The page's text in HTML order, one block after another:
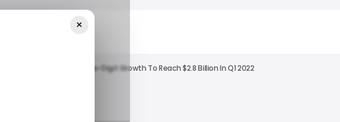
Revenue Saw Double-Digit Growth To Reach $2.8 Billion In Q1 2022
×